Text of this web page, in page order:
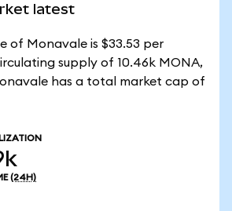
latest
of Monavale is $33.53 per
supply of 10.46k MONA,
has a total market cap of
(24H)